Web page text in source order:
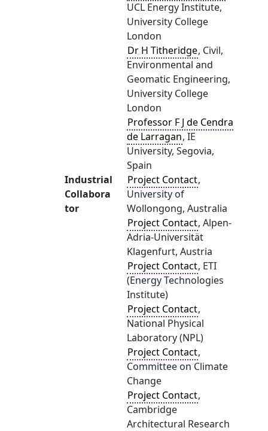
UCL Energy Institute,
University College
London
Dr H Titheridge, Civil,
Environmental and
Geomatic Engineering,
University College
London
Professor F J de Cendra
de Larragan, IE
University, Segovia,
Spain
Industrial
Collabora
tor
Project Contact,
University of
Wollongong, Australia
Project Contact, Alpen-
Adria-Universität
Klagenfurt, Austria
Project Contact, ETI
(Energy Technologies
Institute)
Project Contact,
National Physical
Laboratory (NPL)
Project Contact,
Committee on Climate
Change
Project Contact,
Cambridge
Architectural Research